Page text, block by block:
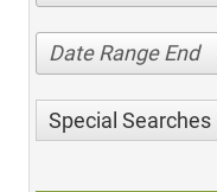
Date Range End
Special Searches